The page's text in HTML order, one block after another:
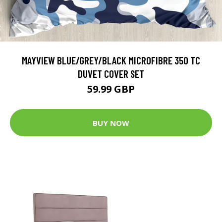
MAYVIEW BLUE/GREY/BLACK MICROFIBRE 350 TC
DUVET COVER SET
59.99 GBP
BUY NOW